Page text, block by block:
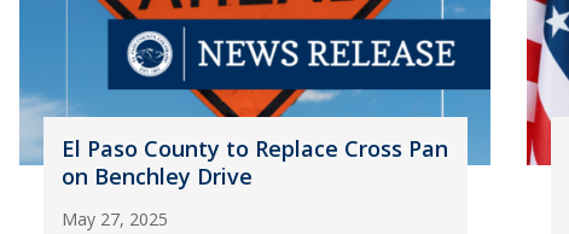
El Paso County to Replace Cross Pan
on Benchley Drive
May 27, 2025